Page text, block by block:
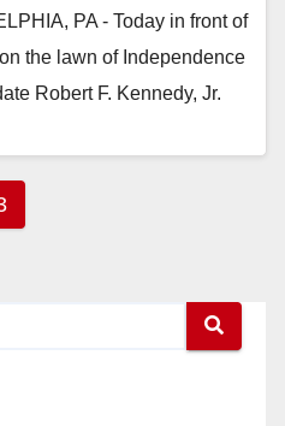
PA - Today in front of
the lawn of Independence
Robert F. Kennedy, Jr.